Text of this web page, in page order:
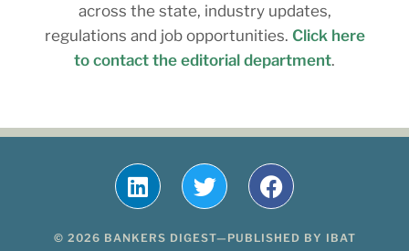
across the state, industry updates,
regulations and job opportunities. Click here
to contact the editorial department.
© 2026 BANKERS DIGEST—PUBLISHED BY IBAT